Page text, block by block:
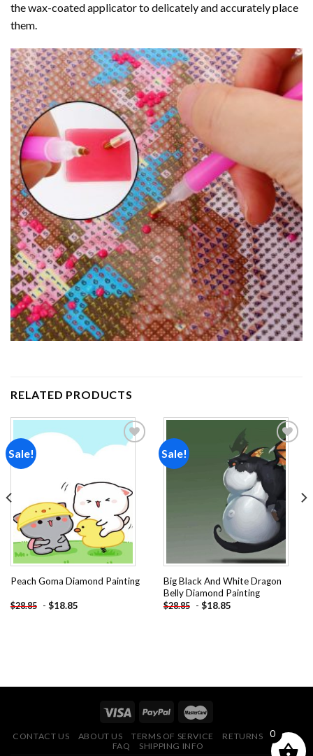
the wax-coated applicator to delicately and accurately place
them.
RELATED PRODUCTS
Sale!
wishlist
Peach Goma Diamond Painting
$28.85 - $18.85
Sale!
Big Black And White Dragon
Belly Diamond Painting
$28.85 - $18.85
CONTACT US ABOUT US TERMS OF SERVICE
RETURNS POLICY
FAQ
SHIPPING INFO
0